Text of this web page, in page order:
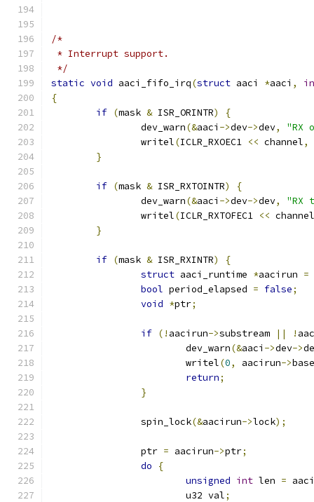
/*
* Interrupt support.
*/
static void aaci_fifo_irq(struct aaci *aaci ,
{
if (mask & ISR_ORINTR)
{
		dev_warn
(&aaci ->dev->dev,
"RX
		writel
(ICLR_RXOEC1 << channel,
}
if (mask & ISR_RXTOINTR)
{
		dev_warn
(&aaci ->dev->dev,
"RX
		writel
(ICLR_RXTOFEC1 << channel
}
if (mask & ISR_RXINTR)
{
struct aaci_runtime *aacirun =
bool period_elapsed = false;
void *ptr;
if (! aacirun->substream || !
			dev_warn
(&aaci ->dev->
			writel
(0, aacirun->
return;
}
		spin_lock
(&aacirun->lock);
		ptr
= aacirun->ptr;
do
{
unsigned int len =
			u32 val
;